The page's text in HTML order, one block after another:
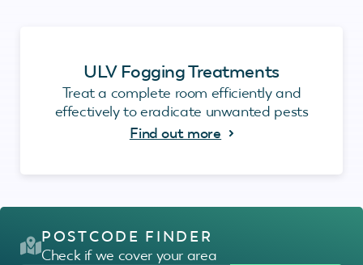
ULV Fogging Treatments
Treat a complete room efficiently and
effectively to eradicate unwanted pests
Find out more
POSTCODE FINDER
Check if we cover your area